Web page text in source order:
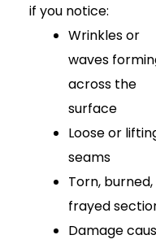
if you notice:
Wrinkles or
waves
across the
surface
Loose or
seams
Torn,
frayed
Damage